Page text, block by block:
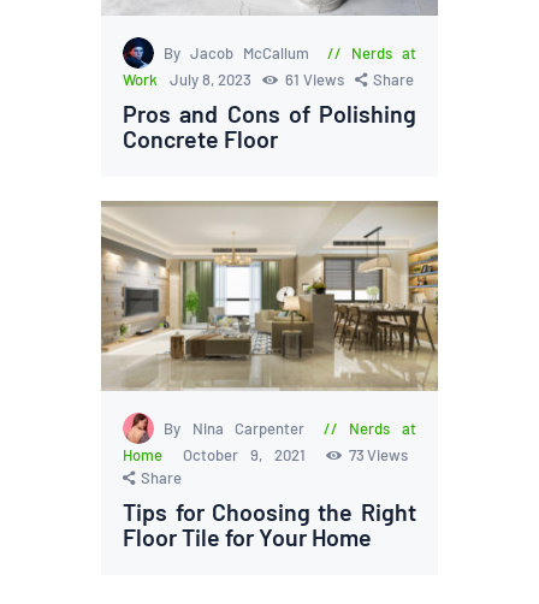
By Jacob McCallum
Nerds at
Work
July 8, 2023 61 Views Share
Pros and Cons of Polishing
Concrete Floor
By Nina Carpenter
Nerds at
Home
October 9, 2021 73 Views
Share
Tips for Choosing the Right
Floor Tile for Your Home